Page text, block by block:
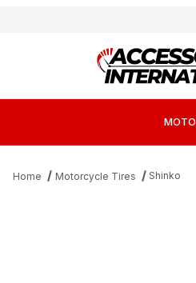
Home Motorcycle Tires Shinko